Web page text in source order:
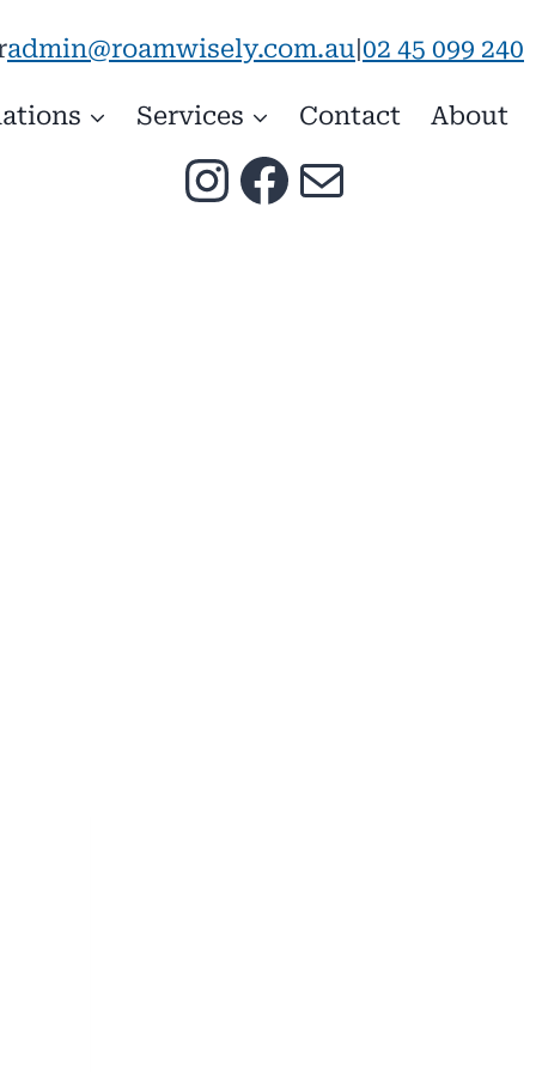
admin@roamwisely.com.au 02 45 099 240
Services Contact About
Instagram
Facebook
Mail